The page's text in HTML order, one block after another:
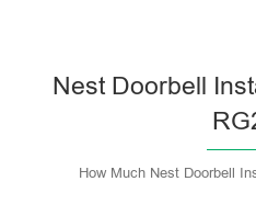
Nest Doorbell
How Much Nest Doorbell